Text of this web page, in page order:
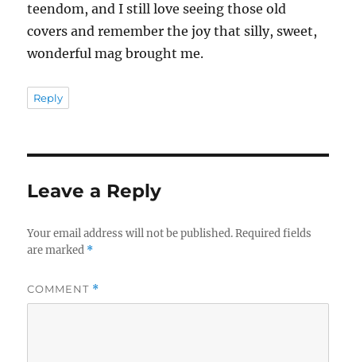
teendom, and I still love seeing those old
covers and remember the joy that silly, sweet,
wonderful mag brought me.
Reply
Leave a Reply
Your email address will not be published. Required fields
are marked *
COMMENT *